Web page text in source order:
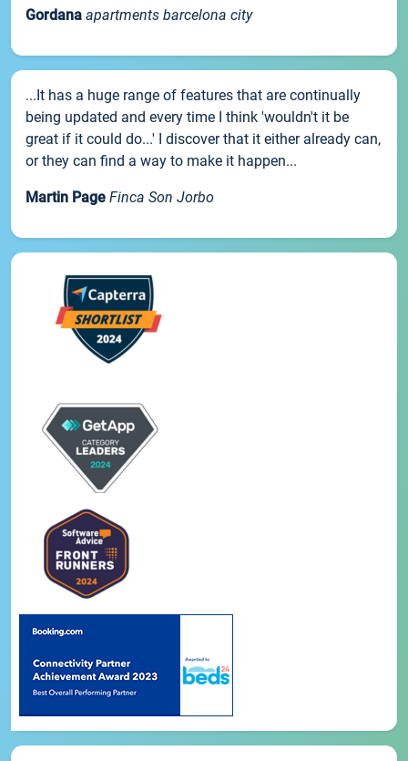
Gordana apartments barcelona city
...It has a huge range of features that are continually
being updated and every time I think 'wouldn't it be
great if it could do...' I discover that it either already can,
or they can find a way to make it happen...
Martin Page Finca Son Jorbo